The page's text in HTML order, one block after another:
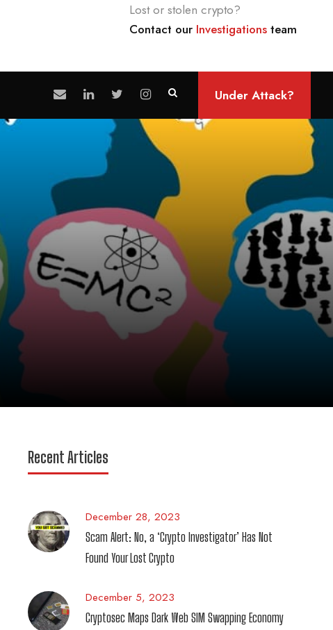
Lost or stolen crypto?
Contact our Investigations team
Under Attack?
Recent Articles
December 28, 2023
Scam Alert: No, a ‘Crypto Investigator’ Has Not
Found Your Lost Crypto
December 5, 2023
Cryptosec Maps Dark Web SIM Swapping Economy